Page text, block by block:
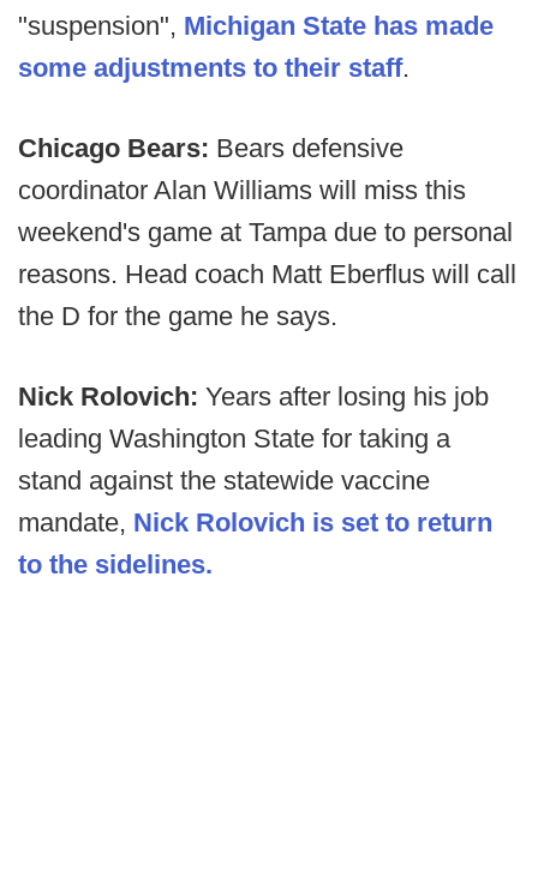
"suspension", Michigan State has made
some adjustments to their staff.
Chicago Bears: Bears defensive
coordinator Alan Williams will miss this
weekend's game at Tampa due to personal
reasons. Head coach Matt Eberflus will call
the D for the game he says.
Nick Rolovich: Years after losing his job
leading Washington State for taking a
stand against the statewide vaccine
mandate, Nick Rolovich is set to return
to the sidelines.